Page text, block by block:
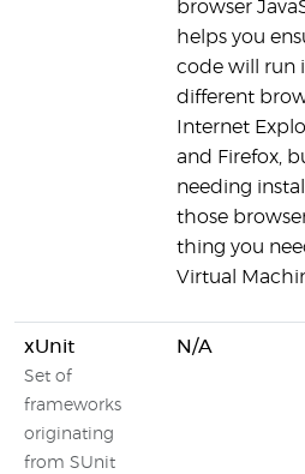
browser
helps you
code will run
different
Internet
and Firefox,
needing
those
thing you
Virtual
xUnit
Set of
frameworks
originating
from SUnit
N/A